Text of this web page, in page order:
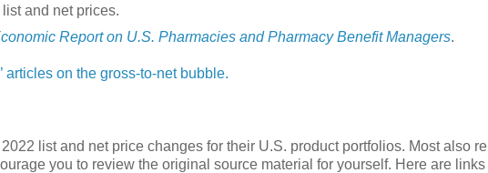
and net prices.
Report on U.S. Pharmacies and Pharmacy Benefit Managers.
’ articles on the gross-to-net bubble.
list and net price changes for their U.S. product portfolios. Most also
you to review the original source material for yourself. Here are links